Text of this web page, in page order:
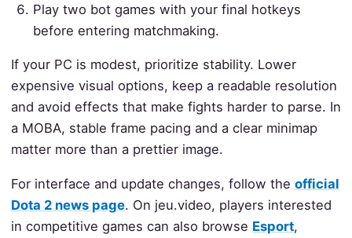
Play two bot games with your final hotkeys
before entering matchmaking.
If your PC is modest, prioritize stability. Lower
expensive visual options, keep a readable resolution
and avoid effects that make fights harder to parse. In
a MOBA, stable frame pacing and a clear minimap
matter more than a prettier image.
For interface and update changes, follow the official
Dota 2 news page. On jeu.video, players interested
in competitive games can also browse Esport,